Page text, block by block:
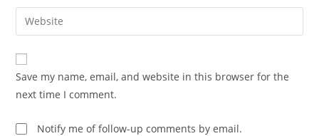
comment
email
address
comment
Enter
your
website
URL
(optional)
Save my name, email, and website in this browser for the
next time I comment.
Notify me of follow-up comments by email.